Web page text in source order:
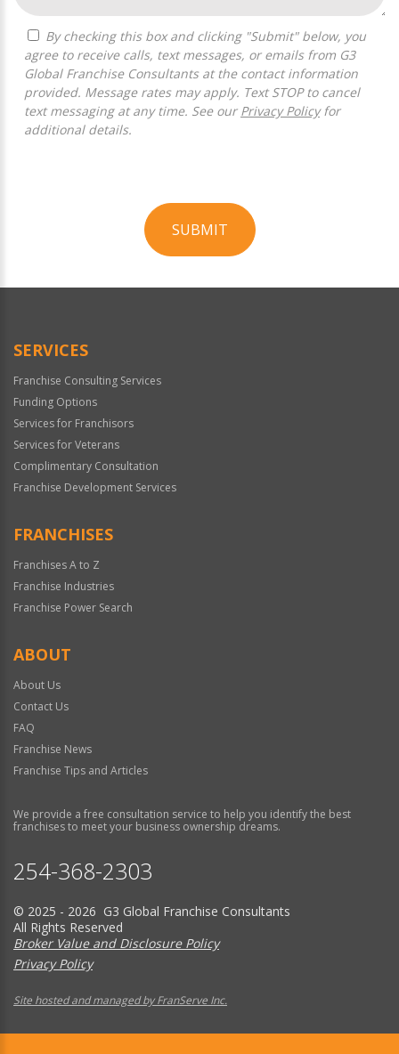
agree to receive calls, text messages, or emails from G3
Global Franchise Consultants at the contact information
provided. Message rates may apply. Text STOP to cancel
text messaging at any time. See our Privacy Policyfor
additional details.
SUBMIT
Official
SERVICES
Franchise Consulting Services
Funding Options
Services for Franchisors
Services for Veterans
Complimentary Consultation
Franchise Development Services
FRANCHISES
Franchises A to Z
Franchise Industries
Franchise Power Search
ABOUT
About Us
Contact Us
FAQ
Franchise News
Franchise Tips and Articles
We provide a free consultation service to help you identify the best
franchises to meet your business ownership dreams.
254-368-2303
© 2025 - 2026 G3 Global Franchise Consultants
All Rights Reserved
Broker Value and Disclosure Policy
Privacy Policy
Site hosted and managed by FranServe Inc.